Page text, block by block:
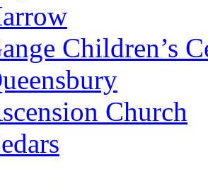
Children’s
Church